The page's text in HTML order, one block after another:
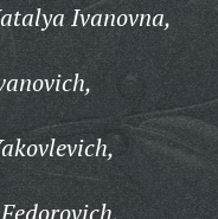
Ivanovna,